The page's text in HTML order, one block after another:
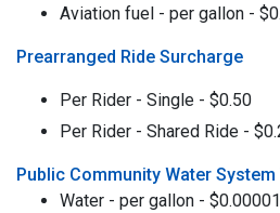
Aviation fuel - per gallon -
Prearranged Ride Surcharge
Per Rider - Single - $0.50
Per Rider - Shared Ride -
Public Community Water System
Water - per gallon - $0.00001